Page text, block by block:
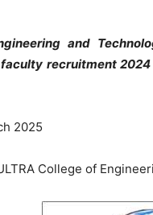
and
recruitment
2025
College of